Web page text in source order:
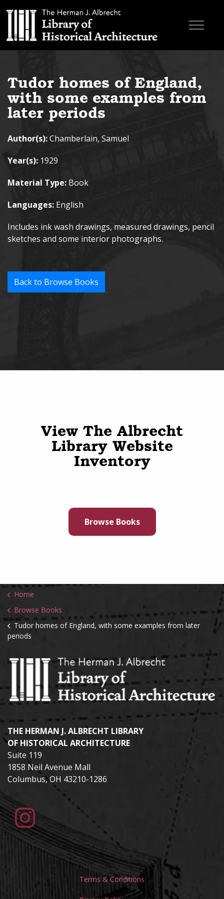
Skip to main content
Search the site
Research & Education
About
Contact
Tudor homes of England,
with some examples from
later periods
Author(s):Chamberlain, Samuel
Year(s): 1929
Material Type: Book
Languages: English
Includes ink wash drawings, measured drawings, pencil
sketches and some interior photographs.
Back to Browse Books
View The Albrecht
Library Website
Inventory
Browse Books
Home
Browse Books
Tudor homes of England, with some examples from later
periods
THE HERMAN J. ALBRECHT LIBRARY
OF HISTORICAL ARCHITECTURE
Suite 119
1858 Neil Avenue Mall
Columbus, OH 43210-1286
Terms & Conditions